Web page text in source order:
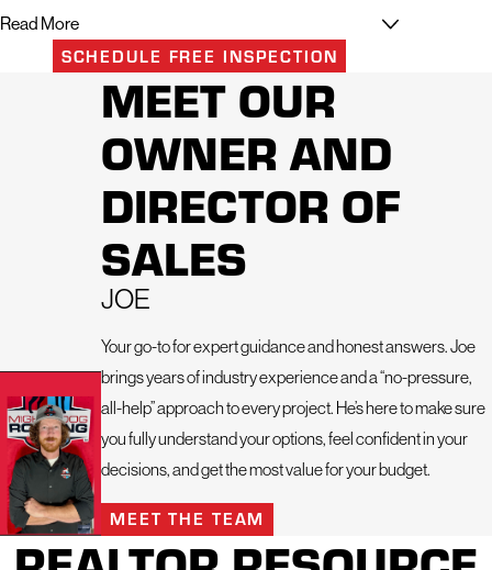
Trusted Fort Collins Siding Experts for Lasting Beauty and
Protection
At Mighty Dog Roofing of Northern Colorado, we know your
siding is more than just your home’s exterior—it’s your first
line of defense against Fort Collins’ intense sun, heavy
snow, hailstorms, and fluctuating temperatures. That’s why
appeal, improve energy efficiency, and deliver long-term
performance you can count on.
As a locally owned business backed by a nationally
Read More
SCHEDULE FREE INSPECTION
MEET OUR
OWNER AND
DIRECTOR OF
SALES
JOE
Your go-to for expert guidance and honest answers. Joe
brings years of industry experience and a “no-pressure,
all-help” approach to every project. He’s here to make sure
you fully understand your options, feel confident in your
decisions, and get the most value for your budget.
MEET THE TEAM